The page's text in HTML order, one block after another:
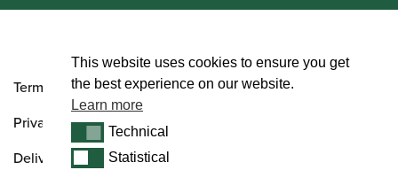
Terms and Conditions
Privacy Policy
Delivery & Returns Policy
This website uses cookies to ensure you get
the best experience on our website.
Learn more
TechnicalTechnical
StatisticalStatistical